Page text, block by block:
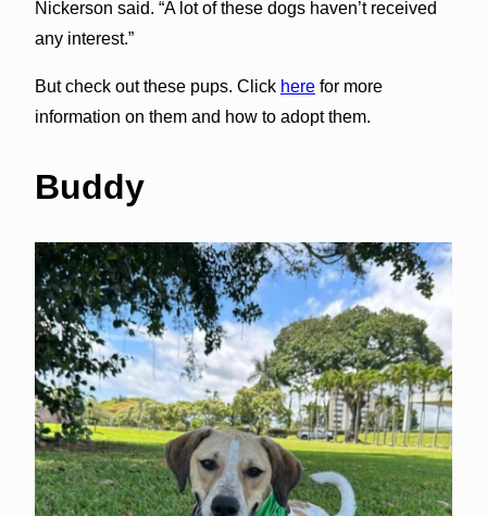
Nickerson said. “A lot of these dogs haven’t received
any interest.”
But check out these pups. Click herefor more
information on them and how to adopt them.
Buddy